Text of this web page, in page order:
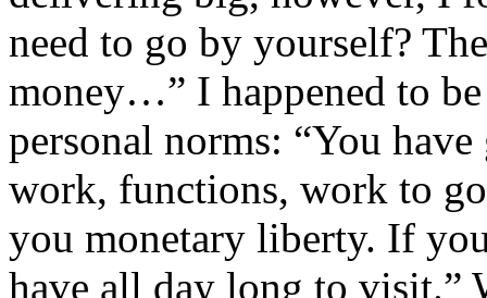
need to go by yourself?
money…” I happened to
personal norms: “You
work, functions, work to
you monetary liberty. If
have all day long to visit.”